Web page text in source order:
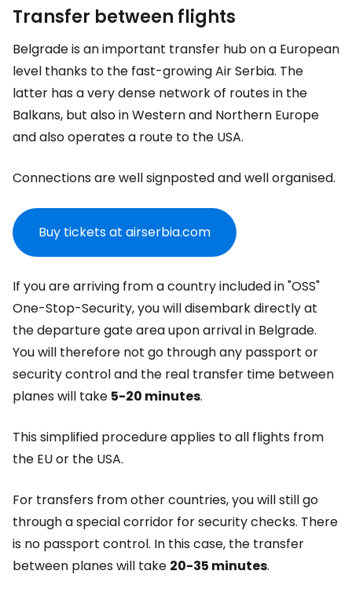
Transfer between flights
Belgrade is an important transfer hub on a European
level thanks to the fast-growing Air Serbia. The
latter has a very dense network of routes in the
Balkans, but also in Western and Northern Europe
and also operates a route to the USA.
Connections are well signposted and well organised.
Buy tickets at airserbia.com
If you are arriving from a country included in"OSS"
One-Stop-Security, you will disembark directly at
the departure gate area upon arrival in Belgrade.
You will therefore not go through any passport or
security control and the real transfer time between
planes will take 5-20 minutes.
This simplified procedure applies to all flights from
the EU or the USA.
For transfers from other countries, you will still go
through a special corridor for security checks. There
is no passport control. In this case, the transfer
between planes will take 20-35 minutes.